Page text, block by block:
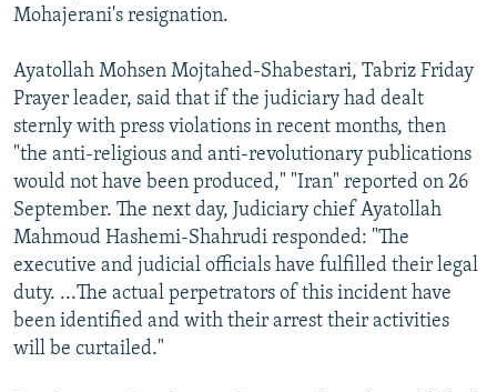
Mohajerani's resignation.
Ayatollah Mohsen Mojtahed-Shabestari, Tabriz Friday
Prayer leader, said that if the judiciary had dealt
sternly with press violations in recent months, then
"the anti-religious and anti-revolutionary publications
would not have been produced," "Iran" reported on 26
September. The next day, Judiciary chief Ayatollah
Mahmoud Hashemi-Shahrudi responded: "The
executive and judicial officials have fulfilled their legal
duty. ...The actual perpetrators of this incident have
been identified and with their arrest their activities
will be curtailed."